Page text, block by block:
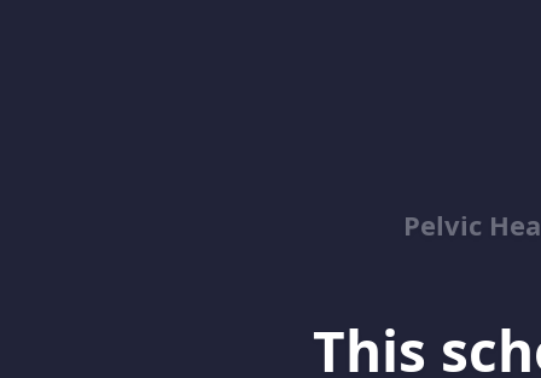
Pelvic
This